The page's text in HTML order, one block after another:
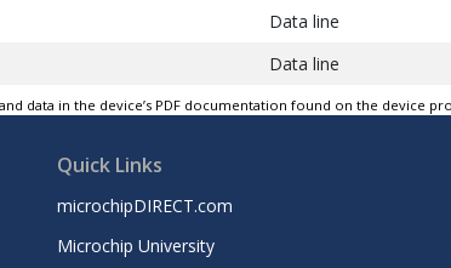
Data line
Data line
Data line
data in the device’s PDF documentation found on the device
Quick Links
microchipDIRECT.com
Microchip University